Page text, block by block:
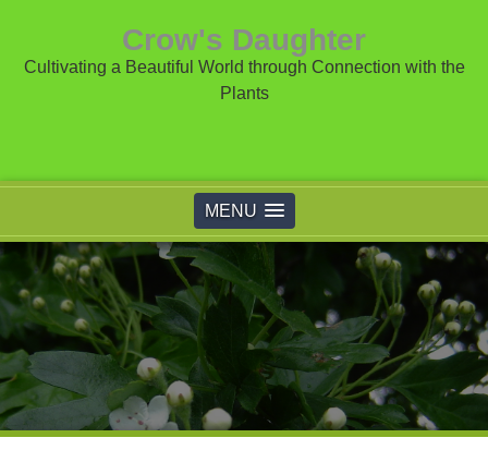
Crow's Daughter
Cultivating a Beautiful World through Connection with the
Plants
MENU